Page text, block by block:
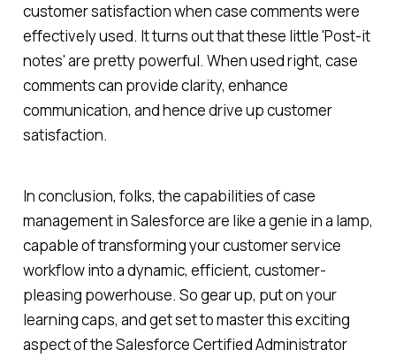
customer satisfaction when case comments were
effectively used. It turns out that these little 'Post-it
notes' are pretty powerful. When used right, case
comments can provide clarity, enhance
communication, and hence drive up customer
satisfaction.
In conclusion, folks, the capabilities of case
management in Salesforce are like a genie in a lamp,
capable of transforming your customer service
workflow into a dynamic, efficient, customer-
pleasing powerhouse. So gear up, put on your
learning caps, and get set to master this exciting
aspect of the Salesforce Certified Administrator